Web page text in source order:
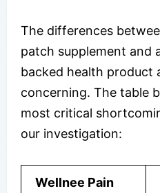
The differences
patch supplement and
backed health product
concerning. The table
most critical
our investigation:
Wellnee Pain